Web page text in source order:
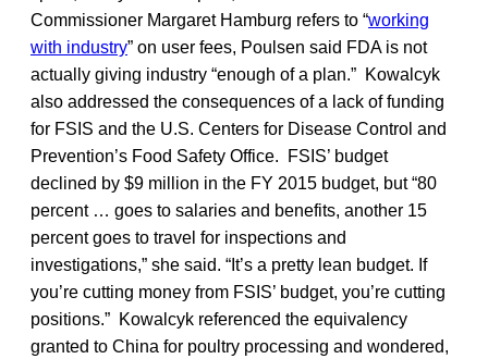
Commissioner Margaret Hamburg refers to “working
with industry” on user fees, Poulsen said FDA is not
actually giving industry “enough of a plan.” Kowalcyk
also addressed the consequences of a lack of funding
for FSIS and the U.S. Centers for Disease Control and
Prevention’s Food Safety Office. FSIS’ budget
declined by $9 million in the FY 2015 budget, but “80
percent … goes to salaries and benefits, another 15
percent goes to travel for inspections and
investigations,” she said. “It’s a pretty lean budget. If
you’re cutting money from FSIS’ budget, you’re cutting
positions.” Kowalcyk referenced the equivalency
granted to China for poultry processing and wondered,